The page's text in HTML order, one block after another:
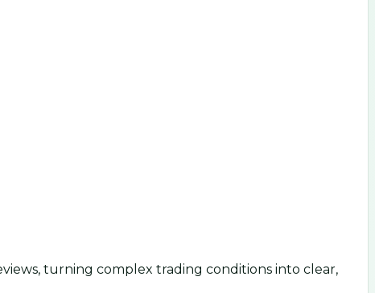
turning complex trading conditions into clear,